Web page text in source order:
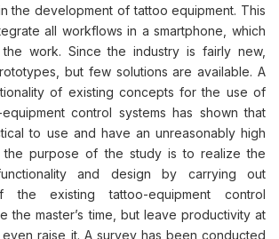
the development of tattoo equipment. This
all workflows in a smartphone, which
work. Since the industry is fairly new,
but few solutions are available. A
of existing concepts for the use of
control systems has shown that
to use and have an unreasonably high
the purpose of the study is to realize the
and design by carrying out
the existing tattoo-equipment control
the master’s time, but leave productivity at
raise it. A survey has been conducted